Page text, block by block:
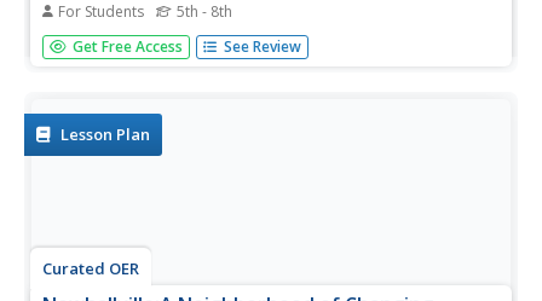
For Students 5th - 8th
In this United States history worksheet, students use the
14 clues in order to fill in the crossword puzzle with the
Get Free Access See Review
Lesson Plan
Curated OER